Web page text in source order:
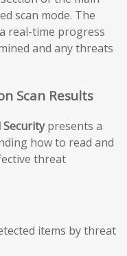
scan mode. The
real-time progress
and any threats
Scan Results
presents a
how to read and
threat
items by threat